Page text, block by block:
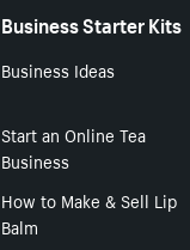
Business Starter Kits
Business Ideas
Start an Online Tea
Business
How to Make & Sell Lip
Balm